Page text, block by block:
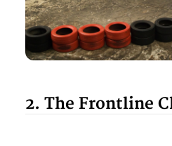
2. The Frontline